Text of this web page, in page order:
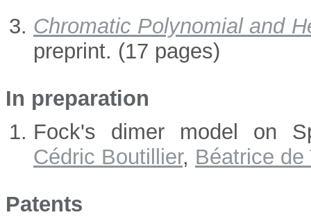
Chromatic Polynomial and
preprint. (17 pages)
In preparation
Fock's dimer model on
Cédric Boutillier, Béatrice de
Patents